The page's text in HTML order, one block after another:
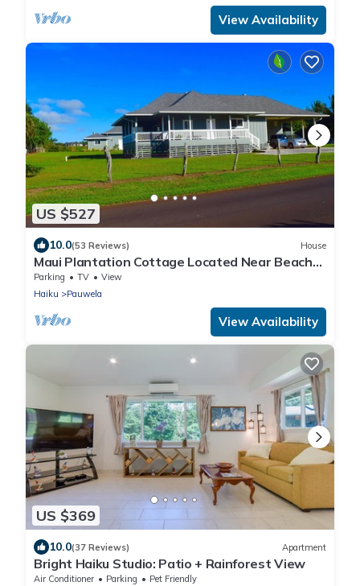
View Availability
US $527
10.0(53 Reviews) House
Maui Plantation Cottage Located Near Beach
And Paia, Permitted Bbph 2017/0004
Parking TV
View
Haiku
Pauwela
View Availability
US $369
10.0(37 Reviews) Apartment
Bright Haiku Studio: Patio + Rainforest View
Air Conditioner Parking
Pet Friendly